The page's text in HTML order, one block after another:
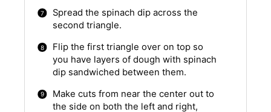
Spread the spinach dip across the
second triangle.
Flip the first triangle over on top so
you have layers of dough with spinach
dip sandwiched between them.
Make cuts from near the center out to
the side on both the left and right,